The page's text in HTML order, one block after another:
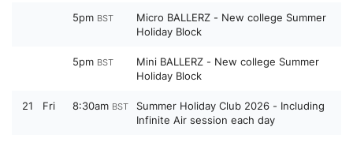
5pm BST
Micro BALLERZ - New college Summer
Holiday Block
5pm BST
Mini BALLERZ - New college Summer
Holiday Block
21 Fri 8:30am BST
Summer Holiday Club 2026 - Including
Infinite Air session each day